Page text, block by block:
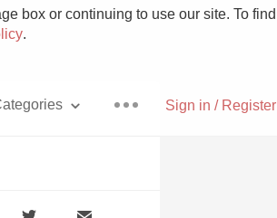
box or continuing to use our site. To find
.
Sign in / Register